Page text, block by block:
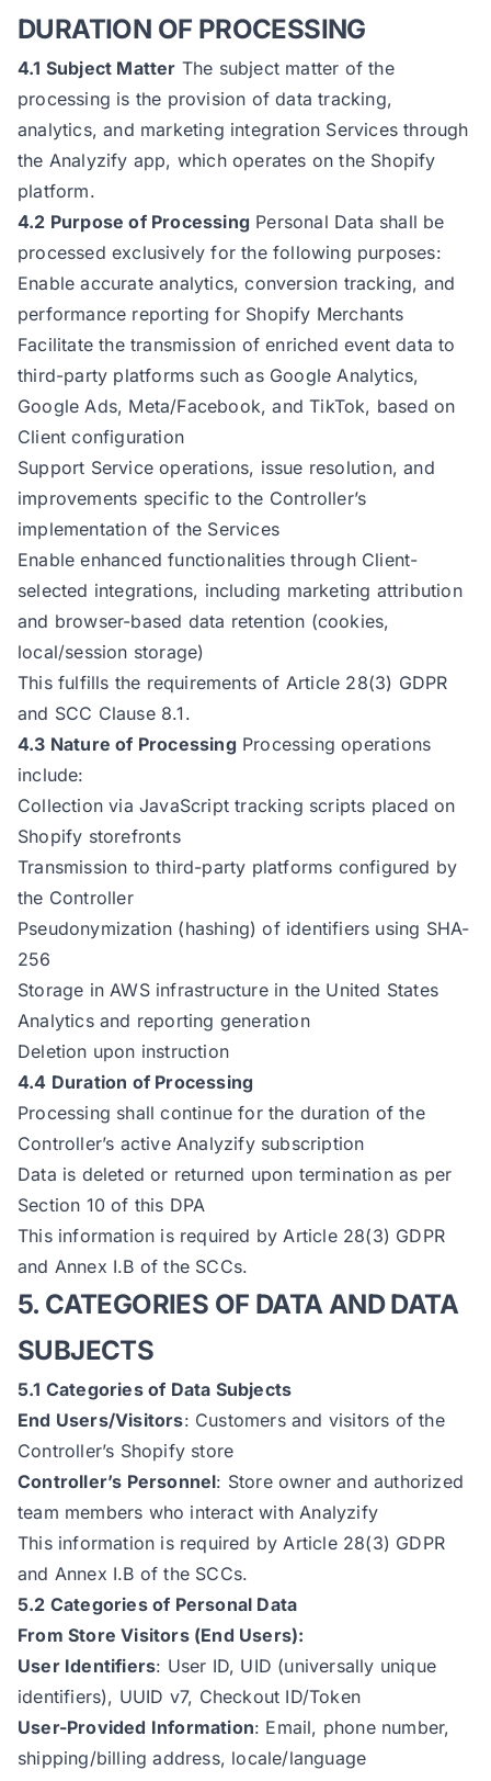
DURATION OF PROCESSING
4.1 Subject Matter The subject matter of the
processing is the provision of data tracking,
analytics, and marketing integration Services through
the Analyzify app, which operates on the Shopify
platform.
4.2 Purpose of Processing Personal Data shall be
processed exclusively for the following purposes:
Enable accurate analytics, conversion tracking, and
performance reporting for Shopify Merchants
Facilitate the transmission of enriched event data to
third-party platforms such as Google Analytics,
Google Ads, Meta/Facebook, and TikTok, based on
Client configuration
Support Service operations, issue resolution, and
improvements specific to the Controller’s
implementation of the Services
Enable enhanced functionalities through Client-
selected integrations, including marketing attribution
and browser-based data retention (cookies,
local/session storage)
This fulfills the requirements of Article 28(3) GDPR
and SCC Clause 8.1.
4.3 Nature of Processing Processing operations
include:
Collection via JavaScript tracking scripts placed on
Shopify storefronts
Transmission to third-party platforms configured by
the Controller
Pseudonymization (hashing) of identifiers using SHA-
256
Storage in AWS infrastructure in the United States
Analytics and reporting generation
Deletion upon instruction
4.4 Duration of Processing
Processing shall continue for the duration of the
Controller’s active Analyzify subscription
Data is deleted or returned upon termination as per
Section 10 of this DPA
This information is required by Article 28(3) GDPR
and Annex I.B of the SCCs.
5. CATEGORIES OF DATA AND DATA
SUBJECTS
5.1 Categories of Data Subjects
End Users/Visitors: Customers and visitors of the
Controller’s Shopify store
Controller’s Personnel: Store owner and authorized
team members who interact with Analyzify
This information is required by Article 28(3) GDPR
and Annex I.B of the SCCs.
5.2 Categories of Personal Data
From Store Visitors (End Users):
User Identifiers: User ID, UID (universally unique
identifiers), UUID v7, Checkout ID/Token
User-Provided Information: Email, phone number,
shipping/billing address, locale/language